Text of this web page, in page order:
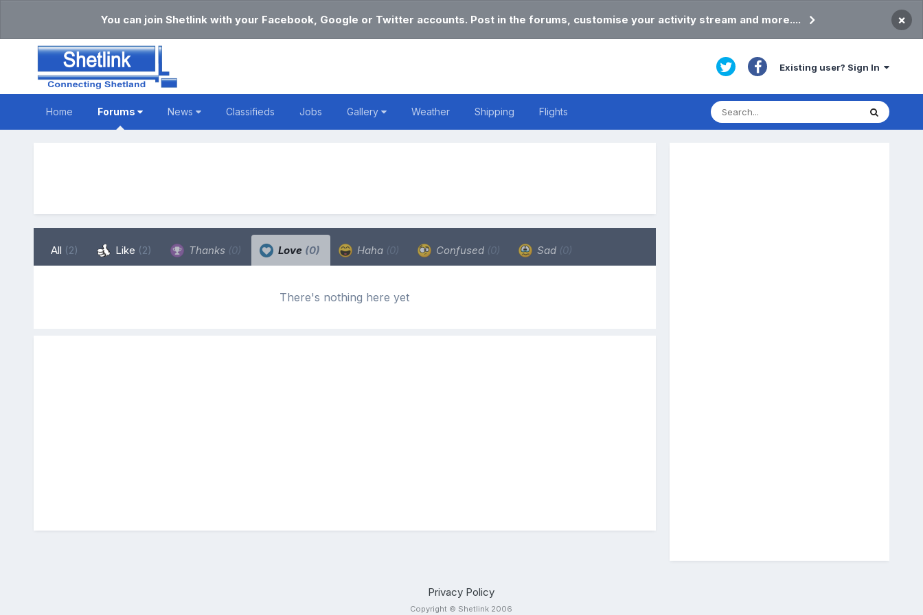
You can join Shetlink with your Facebook, Google or Twitter accounts. Post in the forums, customise your activity stream and more.... ×
Existing user? Sign In
Home Forums News Classifieds Jobs Gallery Weather Shipping Flights
All (2) Like (2) Thanks (0) Love (0) Haha (0) Confused (0) Sad (0)
There's nothing here yet
Privacy Policy
Copyright © Shetlink 2006